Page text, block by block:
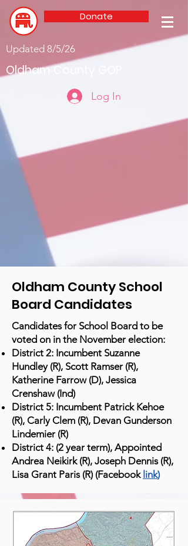
Donate
Updated 8/5/26
Oldham County GOP
Log In
Oldham County School
Board Candidates
Candidates for School Board to be
voted on in the November election:
District 2: Incumbent Suzanne
Hundley (R), Scott Ramser (R),
Katherine Farrow (D), Jessica
Crenshaw (Ind)
District 5: Incumbent Patrick Kehoe
(R), Carly Clem (R), Devan Gunderson
Lindemier (R)
District 4: (2 year term), Appointed
Andrea Neikirk (R), Joseph Dennis (R),
Lisa Grant Paris (R) (Facebook link)